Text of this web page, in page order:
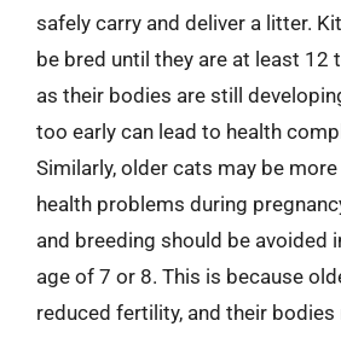
safely carry and deliver a litter.
be bred until they are at least 12
as their bodies are still
too early can lead to health
Similarly, older cats may be
health problems during
and breeding should be avoided
age of 7 or 8. This is because
reduced fertility, and their bodies